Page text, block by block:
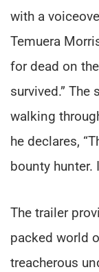
with a
Temuera
for dead on
survived.”
walking
he declares,
bounty hunter.
The trailer
packed world
treacherous